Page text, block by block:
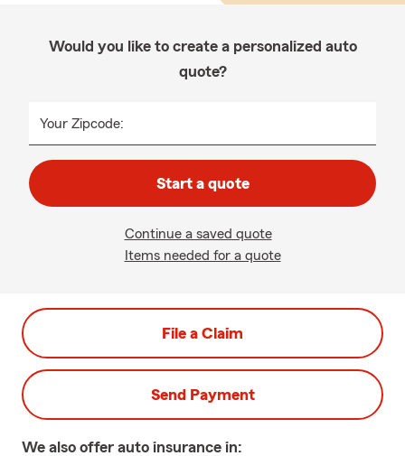
Would you like to create a personalized auto
quote?
Your Zipcode:
Start a quote
Continue a saved quote
Items needed for a quote
File a Claim
Send Payment
We also offer auto insurance in: